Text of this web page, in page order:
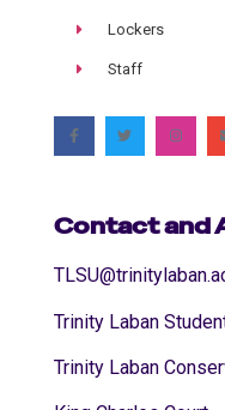
Lockers
Staff
Contact and
Trinity Laban
Trinity Laban